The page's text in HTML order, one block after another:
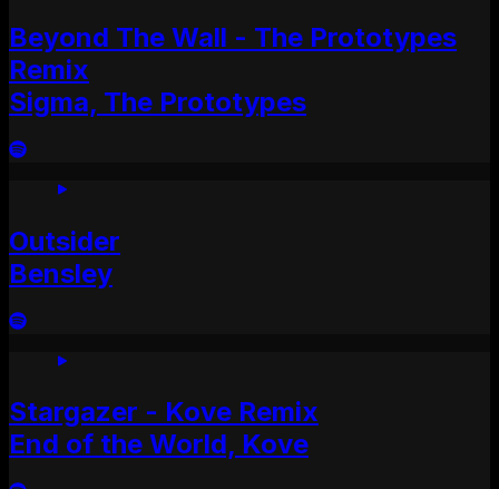
Beyond The Wall - The Prototypes
Remix
Sigma, The Prototypes
Outsider
Bensley
Stargazer - Kove Remix
End of the World, Kove